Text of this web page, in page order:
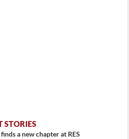
STORIES
a new chapter at RES